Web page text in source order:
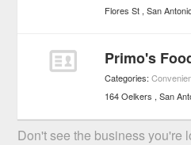
Flores St San
Primo's
Categories:
164 Oelkers
San
Don't see the business you're